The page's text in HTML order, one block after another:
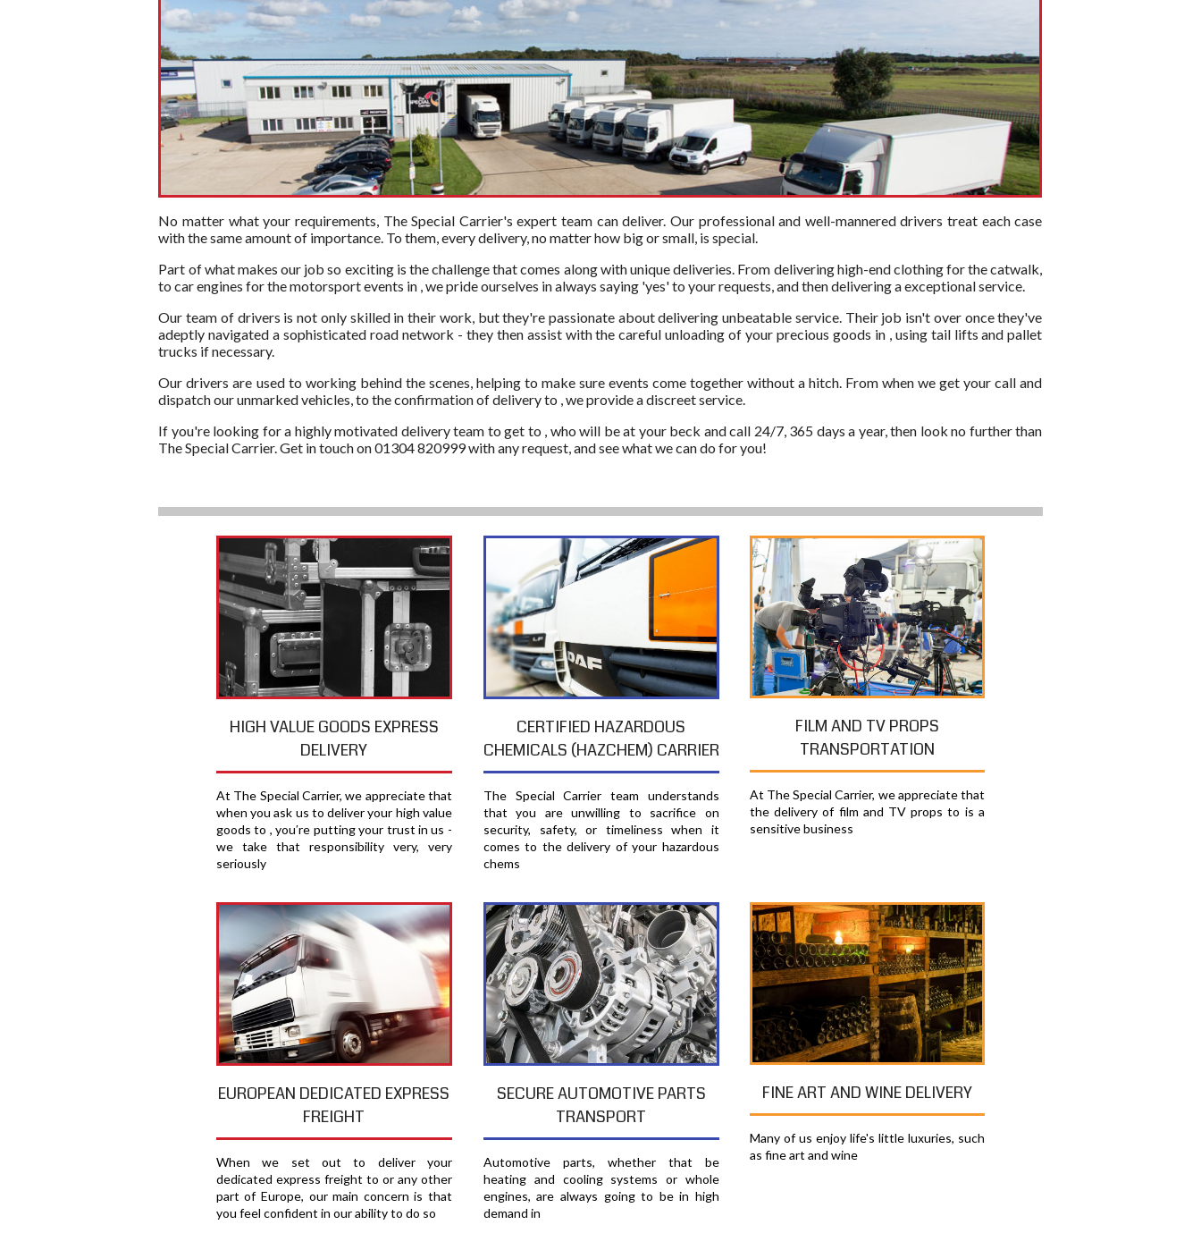
No matter what your requirements, The Special Carrier's expert team can deliver. Our professional and well-mannered drivers treat each case
with the same amount of importance. To them, every delivery, no matter how big or small, is special.
Part of what makes our job so exciting is the challenge that comes along with unique deliveries. From delivering high-end clothing for the catwalk,
to car engines for the motorsport events in , we pride ourselves in always saying 'yes' to your requests, and then delivering a exceptional service.
Our team of drivers is not only skilled in their work, but they're passionate about delivering unbeatable service. Their job isn't over once they've
adeptly navigated a sophisticated road network - they then assist with the careful unloading of your precious goods in , using tail lifts and pallet
trucks if necessary.
Our drivers are used to working behind the scenes, helping to make sure events come together without a hitch. From when we get your call and
dispatch our unmarked vehicles, to the confirmation of delivery to , we provide a discreet service.
If you're looking for a highly motivated delivery team to get to , who will be at your beck and call 24/7, 365 days a year, then look no further than
The Special Carrier. Get in touch on 01304 820999 with any request, and see what we can do for you!
HIGH VALUE GOODS EXPRESS
DELIVERY
At The Special Carrier, we appreciate that
when you ask us to deliver your high value
goods to , you′re putting your trust in us -
we take that responsibility very, very
seriously
CERTIFIED HAZARDOUS
CHEMICALS (HAZCHEM) CARRIER
The Special Carrier team understands
that you are unwilling to sacrifice on
security, safety, or timeliness when it
comes to the delivery of your hazardous
chems
FILM AND TV PROPS
TRANSPORTATION
At The Special Carrier, we appreciate that
the delivery of film and TV props to is a
sensitive business
EUROPEAN DEDICATED EXPRESS
FREIGHT
When we set out to deliver your
dedicated express freight to or any other
part of Europe, our main concern is that
you feel confident in our ability to do so
SECURE AUTOMOTIVE PARTS
TRANSPORT
Automotive parts, whether that be
heating and cooling systems or whole
engines, are always going to be in high
demand in
FINE ART AND WINE DELIVERY
Many of us enjoy life's little luxuries, such
as fine art and wine